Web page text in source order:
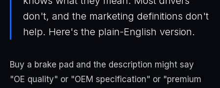
don't, and the marketing definitions don't
help. Here's the plain-English version.
Buy a brake pad and the description might say
"OE quality" or "OEM specification" or "premium